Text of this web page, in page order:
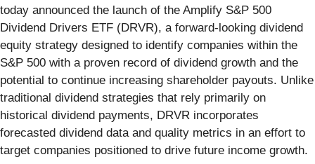
today announced the launch of the Amplify S&P 500
Dividend Drivers ETF (DRVR), a forward-looking dividend
equity strategy designed to identify companies within the
S&P 500 with a proven record of dividend growth and the
potential to continue increasing shareholder payouts. Unlike
traditional dividend strategies that rely primarily on
historical dividend payments, DRVR incorporates
forecasted dividend data and quality metrics in an effort to
target companies positioned to drive future income growth.